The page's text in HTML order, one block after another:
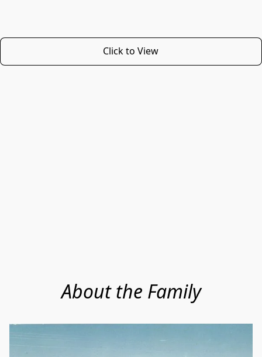
Click to View
About the Family